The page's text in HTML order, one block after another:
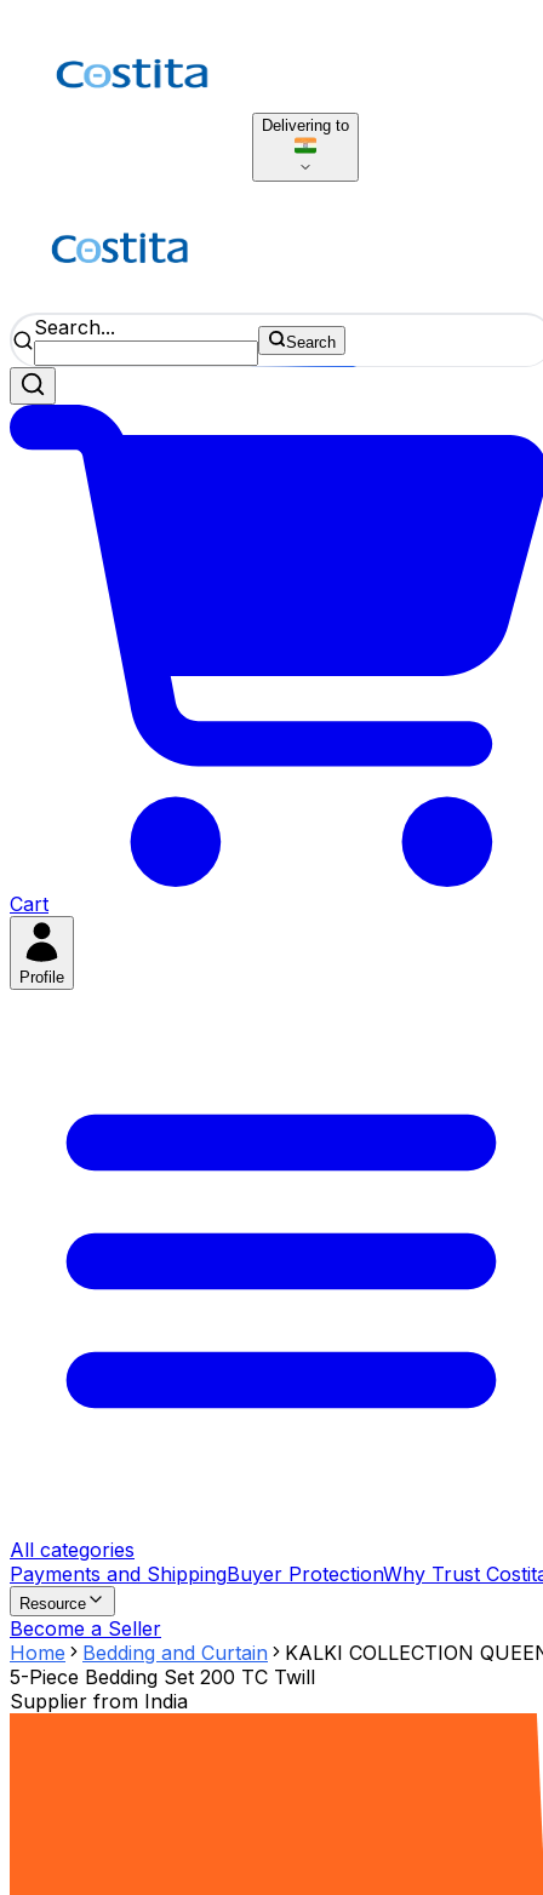
Delivering to
Search...
Search
Cart
Profile
All categories
Payments and ShippingBuyer ProtectionWhy Trust
Resource
Become a Seller
Home
Bedding and Curtain
KALKI COLLECTION
5-Piece Bedding Set 200 TC Twill
Supplier from India